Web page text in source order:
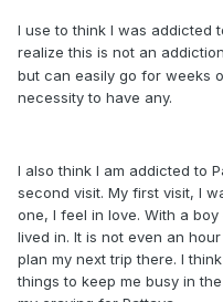
I use to think I was addicted
realize this is not an
but can easily go for weeks
necessity to have any.
I also think I am addicted to
second visit. My first visit, I
one, I feel in love. With a
lived in. It is not even an
plan my next trip there. I
things to keep me busy in